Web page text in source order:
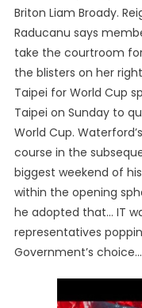
Briton Liam Broady.
Raducanu says
take the courtroom
the blisters on her
Taipei for World Cup
Taipei on Sunday to
World Cup.
course in the
biggest weekend of
within the opening
he adopted that… IT
representatives
Government’s choice…